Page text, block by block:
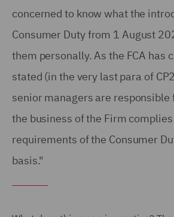
concerned to know what the
Consumer Duty from 1 August
them personally. As the FCA has
stated (in the very last para of
senior managers are
the business of the Firm
requirements of the Consumer
basis."